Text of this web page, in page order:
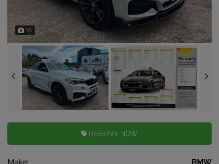
18
RESERVE NOW